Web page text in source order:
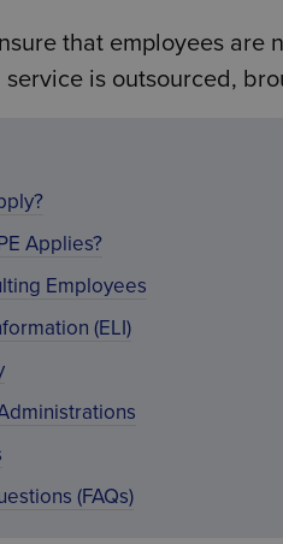
that employees
service is outsourced,
Applies?
Employees
(ELI)
(FAQs)